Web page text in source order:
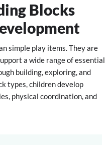
Blocks
simple play items. They are
a wide range of essential
building, exploring, and
types, children develop
physical coordination, and